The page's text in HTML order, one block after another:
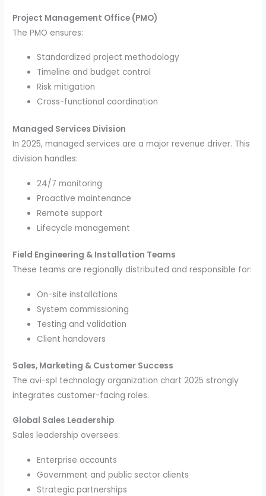
Project Management Office (PMO)
The PMO ensures:
Standardized project methodology
Timeline and budget control
Risk mitigation
Cross-functional coordination
Managed Services Division
In 2025, managed services are a major revenue driver. This
division handles:
24/7 monitoring
Proactive maintenance
Remote support
Lifecycle management
Field Engineering & Installation Teams
These teams are regionally distributed and responsible for:
On-site installations
System commissioning
Testing and validation
Client handovers
Sales, Marketing & Customer Success
The avi-spl technology organization chart 2025 strongly
integrates customer-facing roles.
Global Sales Leadership
Sales leadership oversees:
Enterprise accounts
Government and public sector clients
Strategic partnerships